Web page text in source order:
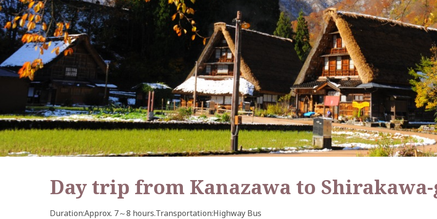
Day trip from Kanazawa to
DurationApprox. 7～8 hours.Transportation Highway Bus